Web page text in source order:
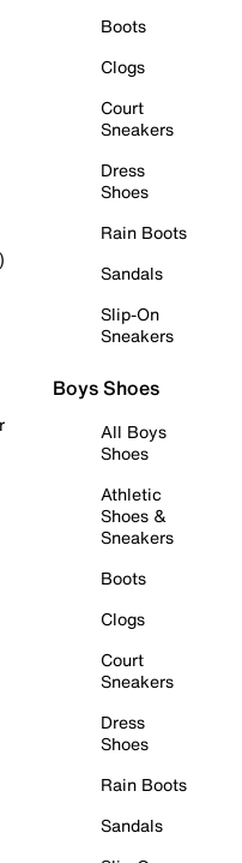
Boots
Clogs
Court
Sneakers
Dress
Shoes
Rain Boots
Sandals
Slip-On
Sneakers
Boys Shoes
All Boys
Shoes
Athletic
Shoes &
Sneakers
Boots
Clogs
Court
Sneakers
Dress
Shoes
Rain Boots
Sandals